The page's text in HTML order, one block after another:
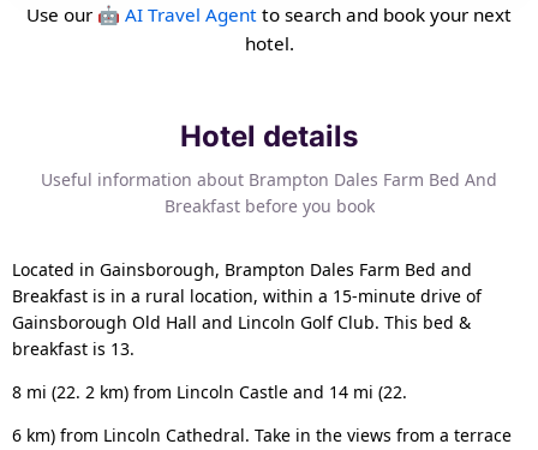
Use our 🤖 AI Travel Agent to search and book your next
hotel.
Hotel details
Useful information about Brampton Dales Farm Bed And
Breakfast before you book
Located in Gainsborough, Brampton Dales Farm Bed and
Breakfast is in a rural location, within a 15-minute drive of
Gainsborough Old Hall and Lincoln Golf Club. This bed &
breakfast is 13.
8 mi (22. 2 km) from Lincoln Castle and 14 mi (22.
6 km) from Lincoln Cathedral. Take in the views from a terrace